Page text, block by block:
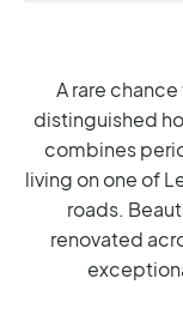
A rare
distinguished
combines
living on one of
roads.
renovated